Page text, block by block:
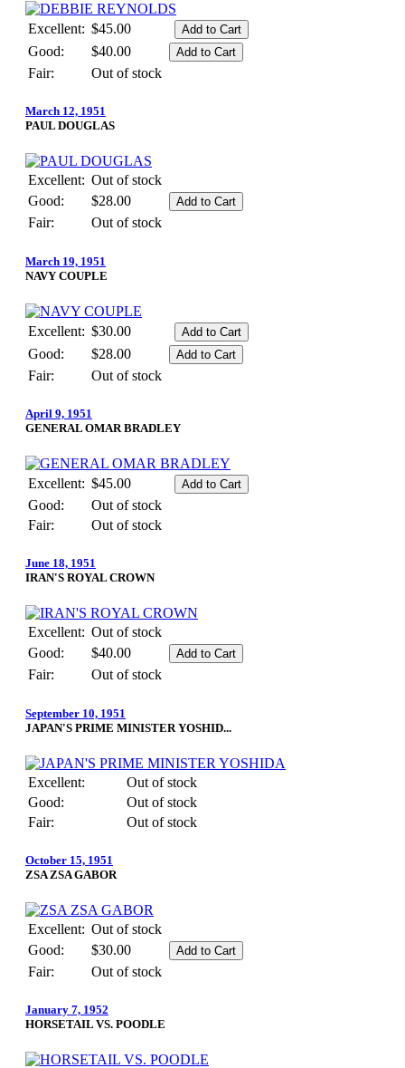
Excellent: $45.00
Good:
$40.00
Fair:
Out of stock
March 12, 1951
PAUL DOUGLAS
Excellent: Out of stock
Good:
$28.00
Fair:
Out of stock
March 19, 1951
NAVY COUPLE
Excellent: $30.00
Good:
$28.00
Fair:
Out of stock
April 9, 1951
GENERAL OMAR BRADLEY
Excellent: $45.00
Good:
Out of stock
Fair:
Out of stock
June 18, 1951
IRAN'S ROYAL CROWN
Excellent: Out of stock
Good:
$40.00
Fair:
Out of stock
September 10, 1951
JAPAN'S PRIME MINISTER YOSHID...
Excellent:
Out of stock
Good:
Out of stock
Fair:
Out of stock
October 15, 1951
ZSA ZSA GABOR
Excellent: Out of stock
Good:
$30.00
Fair:
Out of stock
January 7, 1952
HORSETAIL VS. POODLE